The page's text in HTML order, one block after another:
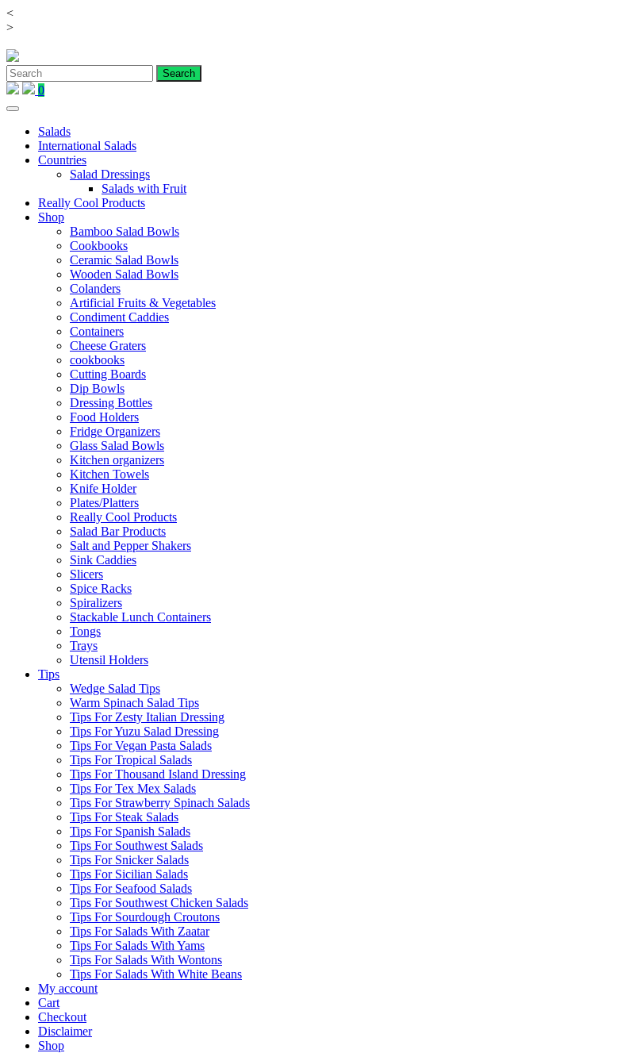
<
>Skip
content
0
Salads
International Salads
Countries
Salad Dressings
Salads with Fruit
Really Cool Products
Shop
Bamboo Salad Bowls
Cookbooks
Ceramic Salad Bowls
Wooden Salad Bowls
Colanders
Artificial Fruits & Vegetables
Condiment Caddies
Containers
Cheese Graters
cookbooks
Cutting Boards
Dip Bowls
Dressing Bottles
Food Holders
Fridge Organizers
Glass Salad Bowls
Kitchen organizers
Kitchen Towels
Knife Holder
Plates/Platters
Really Cool Products
Salad Bar Products
Salt and Pepper Shakers
Sink Caddies
Slicers
Spice Racks
Spiralizers
Stackable Lunch Containers
Tongs
Trays
Utensil Holders
Tips
Wedge Salad Tips
Warm Spinach Salad Tips
Tips For Zesty Italian Dressing
Tips For Yuzu Salad Dressing
Tips For Vegan Pasta Salads
Tips For Tropical Salads
Tips For Thousand Island Dressing
Tips For Tex Mex Salads
Tips For Strawberry Spinach Salads
Tips For Steak Salads
Tips For Spanish Salads
Tips For Southwest Salads
Tips For Snicker Salads
Tips For Sicilian Salads
Tips For Seafood Salads
Tips For Southwest Chicken Salads
Tips For Sourdough Croutons
Tips For Salads With Zaatar
Tips For Salads With Yams
Tips For Salads With Wontons
Tips For Salads With White Beans
My account
Cart
Checkout
Disclaimer
Shop